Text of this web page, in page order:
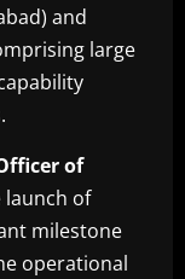
and
large
of
launch of
milestone
operational